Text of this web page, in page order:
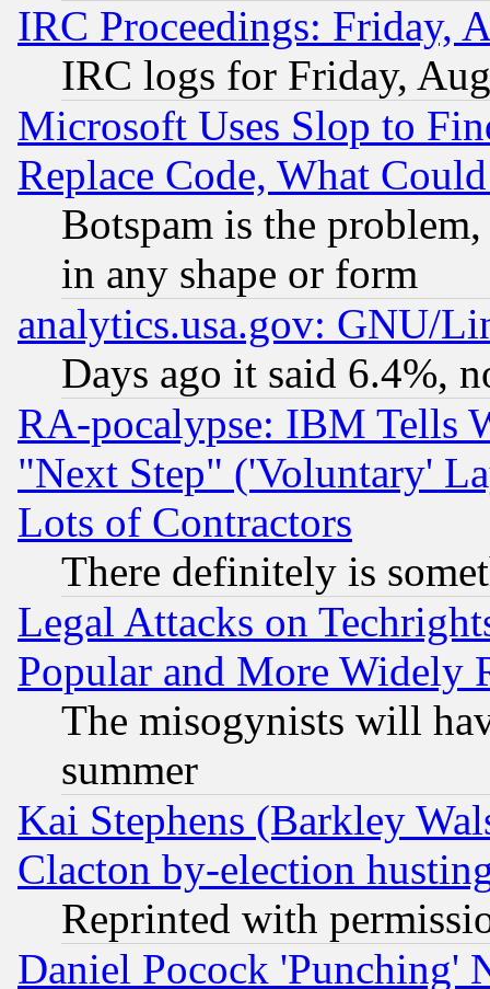
IRC Proceedings: Friday,
IRC logs for Friday,
Microsoft Uses Slop to
Replace Code, What
Botspam is the
in any shape or form
analytics.usa.gov: GNU/
Days ago it said 6.4%,
RA-pocalypse: IBM Tells
"Next Step" ('Voluntary'
Lots of Contractors
There definitely is
Legal Attacks on
Popular and More Widely
The misogynists will
summer
Kai Stephens (Barkley
Clacton by-election
Reprinted with
Daniel Pocock 'Punching'